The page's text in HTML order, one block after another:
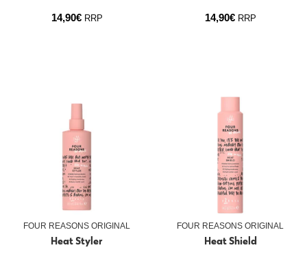
14,90€ RRP 14,90€ RRP
FOUR REASONS ORIGINAL
Heat Styler
FOUR REASONS ORIGINAL
Heat Shield